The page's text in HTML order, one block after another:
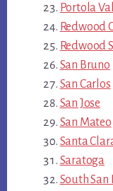
Portola
Redwood
Redwood
San Bruno
San Carlos
San Jose
San Mateo
Santa
Saratoga
South San